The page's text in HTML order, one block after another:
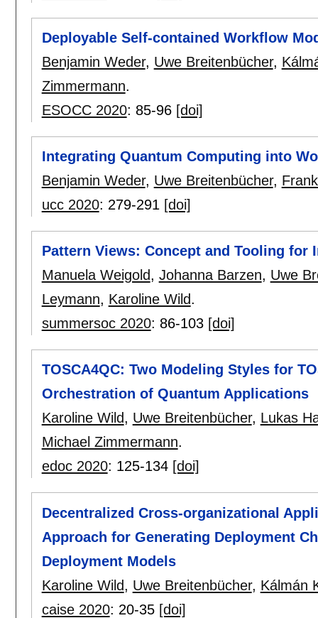
Deployable Self-contained Workflow
Benjamin Weder, Uwe Breitenbücher,
Zimmermann.
ESOCC 2020: 85-96 [doi]
Integrating Quantum Computing into
Benjamin Weder, Uwe Breitenbücher,
ucc 2020: 279-291 [doi]
Pattern Views: Concept and Tooling for
Manuela Weigold, Johanna Barzen, Uwe
Leymann, Karoline Wild.
summersoc 2020: 86-103 [doi]
TOSCA4QC: Two Modeling Styles for
Orchestration of Quantum Applications
Karoline Wild, Uwe Breitenbücher, Lukas
Michael Zimmermann.
edoc 2020: 125-134 [doi]
Decentralized Cross-organizational
Approach for Generating Deployment
Deployment Models
Karoline Wild, Uwe Breitenbücher, Kálmán
caise 2020: 20-35 [doi]